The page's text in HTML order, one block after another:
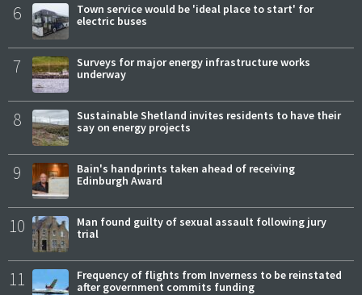
6
Town service would be 'ideal place to start' for
electric buses
7
Surveys for major energy infrastructure works
underway
8
Sustainable Shetland invites residents to have their
say on energy projects
9
Bain's handprints taken ahead of receiving
Edinburgh Award
10
Man found guilty of sexual assault following jury
trial
11
Frequency of flights from Inverness to be reinstated
after government commits funding